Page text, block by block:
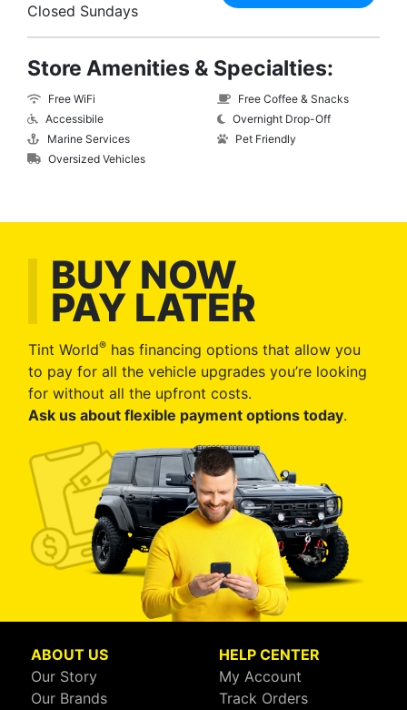
Closed Sundays
Store Amenities & Specialties:
Free WiFi
Accessibile
Marine Services
Oversized Vehicles
Free Coffee & Snacks
Overnight Drop-Off
Pet Friendly
BUY NOW,
PAY LATER
Tint World® has financing options that allow you
to pay for all the vehicle upgrades you’re looking
for without all the upfront costs.
Ask us about flexible payment options today.
ABOUT US
Our Story
Our Brands
HELP CENTER
My Account
Track Orders